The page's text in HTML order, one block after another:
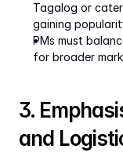
Tagalog or
gaining
PMs must
for broader
3.
and